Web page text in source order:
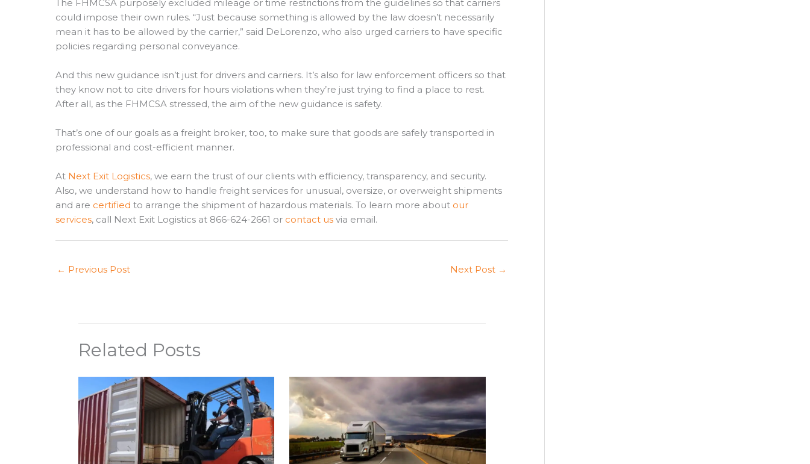
The FHMCSA purposely excluded mileage or time restrictions from the guidelines so that carriers
could impose their own rules. “Just because something is allowed by the law doesn’t necessarily
mean it has to be allowed by the carrier,” said DeLorenzo, who also urged carriers to have specific
policies regarding personal conveyance.
And this new guidance isn’t just for drivers and carriers. It’s also for law enforcement officers so that
they know not to cite drivers for hours violations when they’re just trying to find a place to rest.
After all, as the FHMCSA stressed, the aim of the new guidance is safety.
That’s one of our goals as a freight broker, too, to make sure that goods are safely transported in
professional and cost-efficient manner.
At Next Exit Logistics, we earn the trust of our clients with efficiency, transparency, and security.
Also, we understand how to handle freight services for unusual, oversize, or overweight shipments
and are certified to arrange the shipment of hazardous materials. To learn more about our
services, call Next Exit Logistics at 866-624-2661 or contact us via email.
← Previous Post Next Post →
Related Posts